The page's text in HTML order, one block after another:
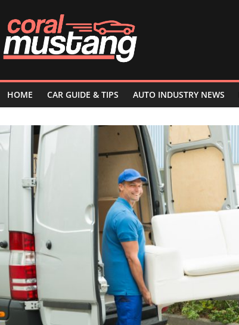
to
content
HOME CAR GUIDE & TIPS AUTO INDUSTRY NEWS